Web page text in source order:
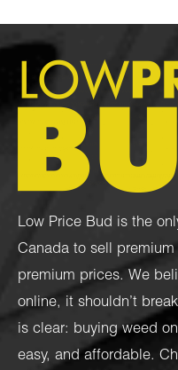
Low Price Bud is the
Canada to sell
premium prices. We
online, it shouldn’t
is clear: buying weed
easy, and affordable.